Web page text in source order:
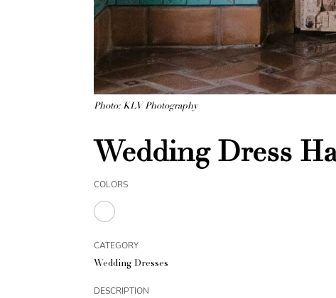
Photo: KLV Photography
Wedding Dress
COLORS
CATEGORY
Wedding Dresses
DESCRIPTION